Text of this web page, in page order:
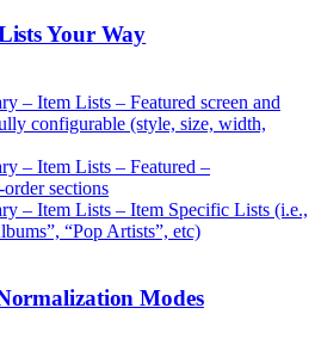
Your Way
– Item Lists – Featured screen and
configurable (style, size, width,
– Item Lists – Featured –
sections
– Item Lists – Item Specific Lists (i.e.,
“Pop Artists”, etc)
Modes